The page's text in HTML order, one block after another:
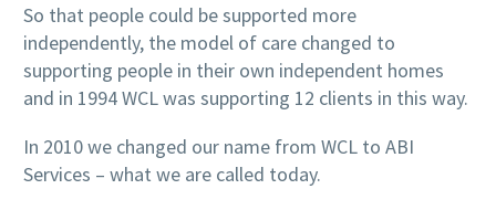
So that people could be supported more
independently, the model of care changed to
supporting people in their own independent homes
and in 1994 WCL was supporting 12 clients in this way.
In 2010we changed our name from WCL to ABI
Services – what we are called today.